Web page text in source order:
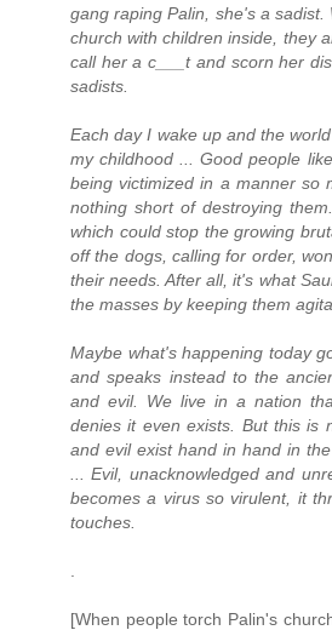
gang raping Palin, she's a
church with children inside, they
call her a c___t and scorn her
sadists.
Each day I wake up and the
my childhood ... Good people
being victimized in a manner so
nothing short of destroying
which could stop the growing
off the dogs, calling for order,
their needs. After all, it's what
the masses by keeping them
Maybe what's happening today
and speaks instead to the
and evil. We live in a nation
denies it even exists. But this is
and evil exist hand in hand in
... Evil, unacknowledged and
becomes a virus so virulent, it
touches.
[When people torch Palin's